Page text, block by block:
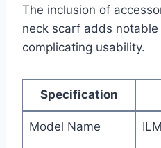
The inclusion of
neck scarf adds
complicating usability.
Specification
Model Name